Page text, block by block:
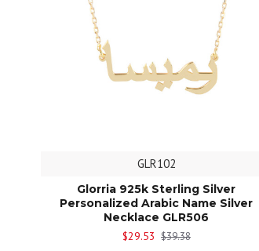
GLR102
Glorria 925k Sterling Silver
Personalized Arabic Name Silver
Necklace GLR506
$29.53 $39.38